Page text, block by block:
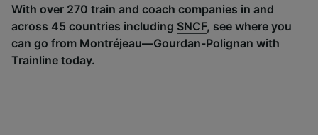
With over 270 train and coach companies in and
across 45 countries including SNCF, see where you
can go from Montréjeau—Gourdan-Polignan with
Trainline today.